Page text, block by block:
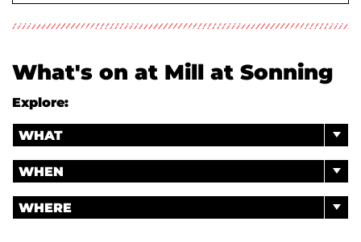
CLASSES & WORKSHOPS
ABOUT US
What's on at Mill at Sonning
Explore:
WHAT
WHEN
WHERE